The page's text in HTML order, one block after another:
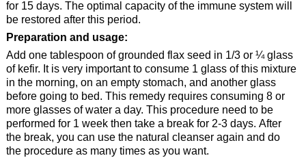
for 15 days. The optimal capacity of the immune system will
be restored after this period.
Preparation and usage:
Add one tablespoon of grounded flax seed in 1/3 or ¼ glass
of kefir. It is very important to consume 1 glass of this mixture
in the morning, on an empty stomach, and another glass
before going to bed. This remedy requires consuming 8 or
more glasses of water a day. This procedure need to be
performed for 1 week then take a break for 2-3 days. After
the break, you can use the natural cleanser again and do
the procedure as many times as you want.